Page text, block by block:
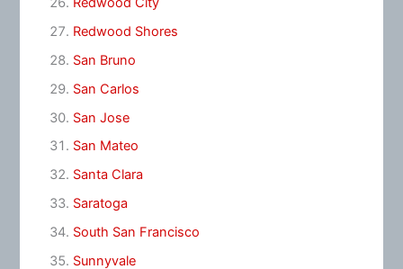
Redwood Shores
San Bruno
San Carlos
San Jose
San Mateo
Santa Clara
Saratoga
South San Francisco
Sunnyvale